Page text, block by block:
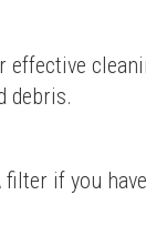
debris.
filter if you